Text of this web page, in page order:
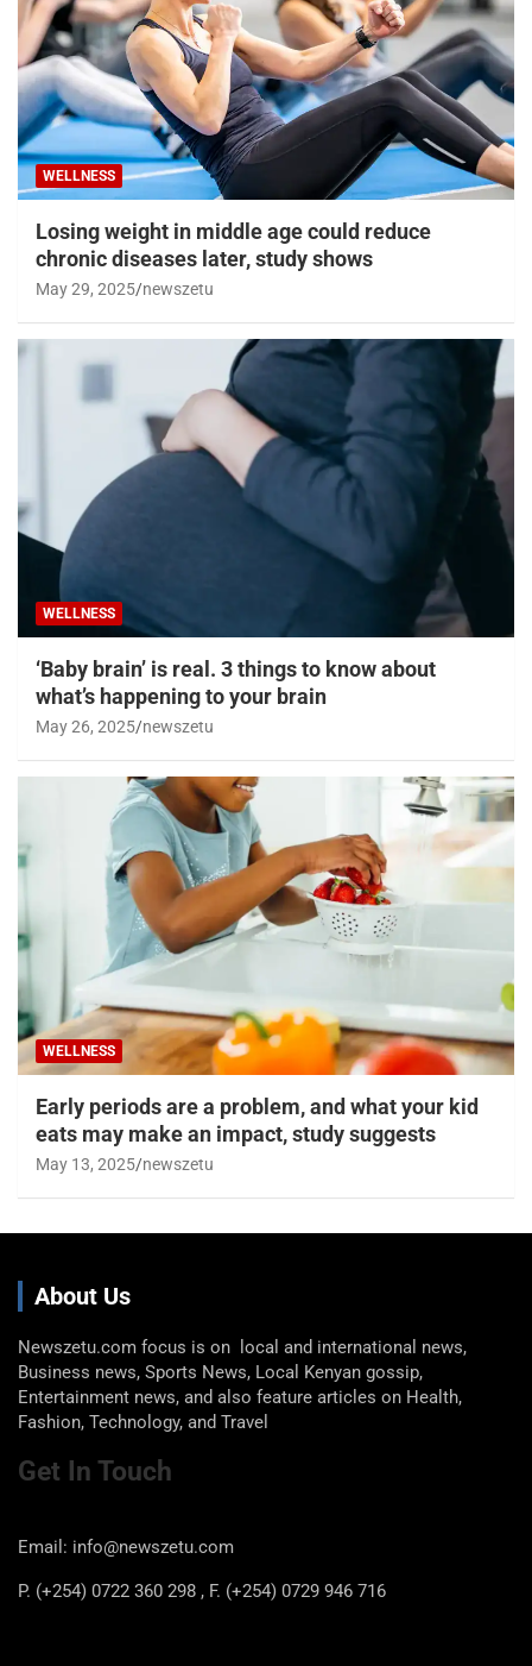
WELLNESS
Losing weight in middle age could reduce
chronic diseases later, study shows
May 29, 2025 newszetu
WELLNESS
‘Baby brain’ is real. 3 things to know about
what’s happening to your brain
May 26, 2025 newszetu
WELLNESS
Early periods are a problem, and what your kid
eats may make an impact, study suggests
May 13, 2025 newszetu
About Us
Newszetu.com focus is on local and international news,
Business news, Sports News, Local Kenyan gossip,
Entertainment news, and also feature articles on Health,
Fashion, Technology, and Travel
Get In Touch
Email: info@newszetu.com
P. (+254) 0722 360 298 , F. (+254) 0729 946 716